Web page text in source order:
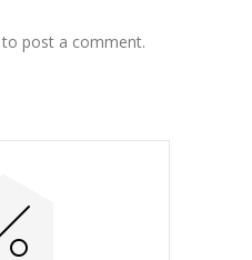
to post a comment.